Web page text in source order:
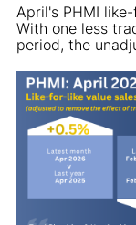
April's PHMI
With one less
period, the